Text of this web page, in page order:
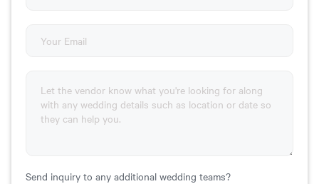
Send inquiry to any additional wedding teams?